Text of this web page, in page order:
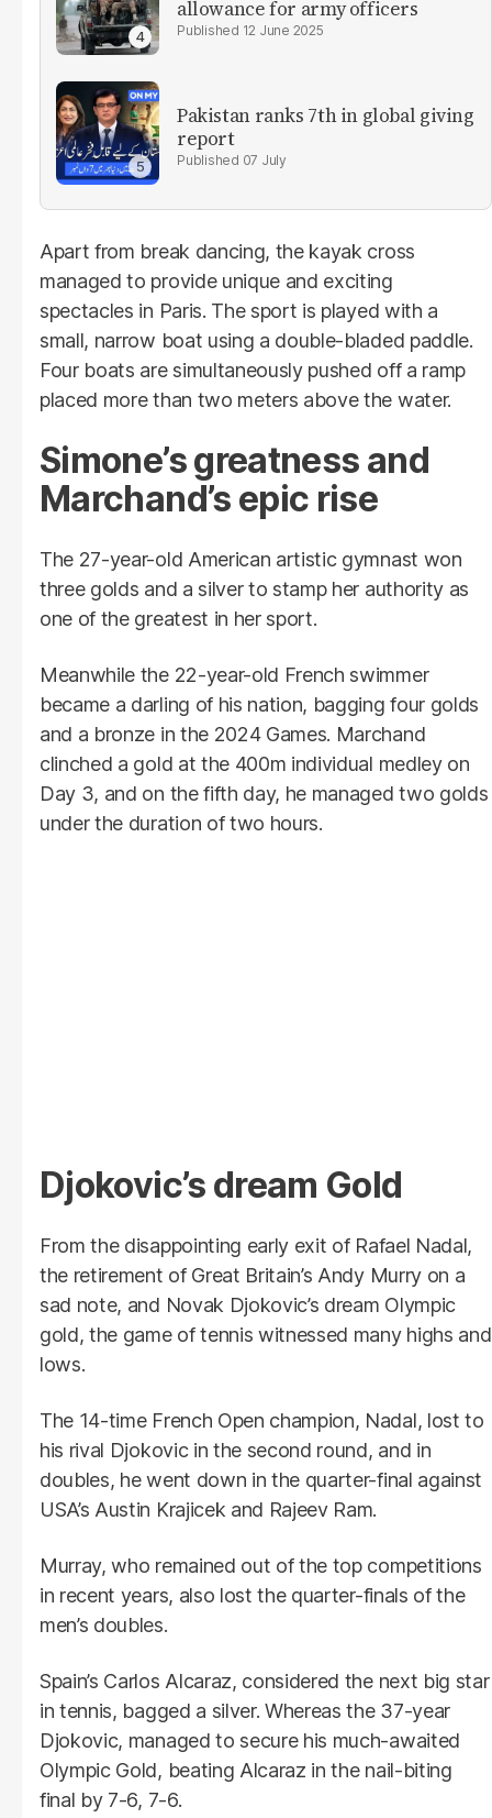
allowance for army officers
12 June 2025
Pakistan ranks 7th in global giving
report
07 July
Apart from break dancing, the kayak cross
managed to provide unique and exciting
spectacles in Paris. The sport is played with a
small, narrow boat using a double-bladed paddle.
Four boats are simultaneously pushed off a ramp
placed more than two meters above the water.
Simone’s greatness and
Marchand’s epic rise
The 27-year-old American artistic gymnast won
three golds and a silver to stamp her authority as
one of the greatest in her sport.
Meanwhile the 22-year-old French swimmer
became a darling of his nation, bagging four golds
and a bronze in the 2024 Games. Marchand
clinched a gold at the 400m individual medley on
Day 3, and on the fifth day, he managed two golds
under the duration of two hours.
Djokovic’s dream Gold
From the disappointing early exit of Rafael Nadal,
the retirement of Great Britain’s Andy Murry on a
sad note, and Novak Djokovic’s dream Olympic
gold, the game of tennis witnessed many highs and
lows.
The 14-time French Open champion, Nadal, lost to
his rival Djokovic in the second round, and in
doubles, he went down in the quarter-final against
USA’s Austin Krajicek and Rajeev Ram.
Murray, who remained out of the top competitions
in recent years, also lost the quarter-finals of the
men’s doubles.
Spain’s Carlos Alcaraz, considered the next big star
in tennis, bagged a silver. Whereas the 37-year
Djokovic, managed to secure his much-awaited
Olympic Gold, beating Alcaraz in the nail-biting
final by 7-6, 7-6.